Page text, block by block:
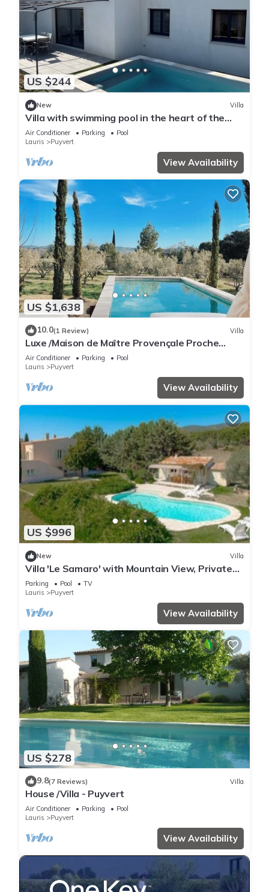
US $244
New Villa
Villa with swimming pool in the heart of the
Luberon
Air Conditioner Parking
Pool
Lauris
Puyvert
View Availability
US $1,638
10.0(1 Review) Villa
Luxe /Maison de Maître Provençale Proche
Lourmarin, 500m2
Air Conditioner Parking
Pool
Lauris
Puyvert
View Availability
US $996
New Villa
Villa 'Le Samaro' with Mountain View, Private
Pool and Wi-Fi
Parking Pool
TV
Lauris
Puyvert
View Availability
US $278
9.8(7 Reviews) Villa
House /Villa - Puyvert
Air Conditioner Parking
Pool
Lauris
Puyvert
View Availability